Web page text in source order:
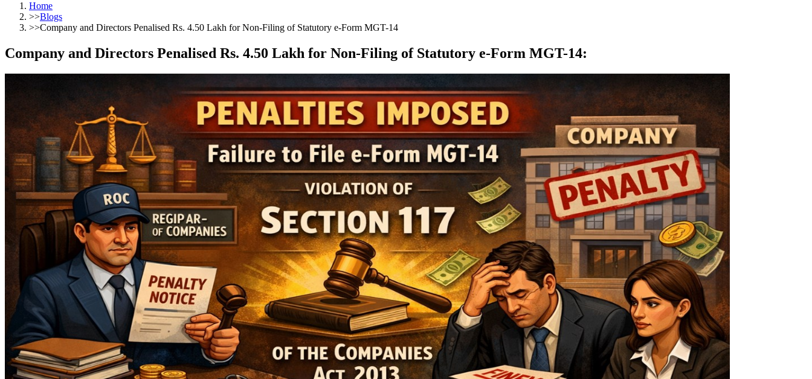
Home
>>Blogs
>>Company and Directors Penalised Rs. 4.50 Lakh for Non-Filing of Statutory e-Form MGT-14
Company and Directors Penalised Rs. 4.50 Lakh for Non-Filing of Statutory e-Form MGT-14: